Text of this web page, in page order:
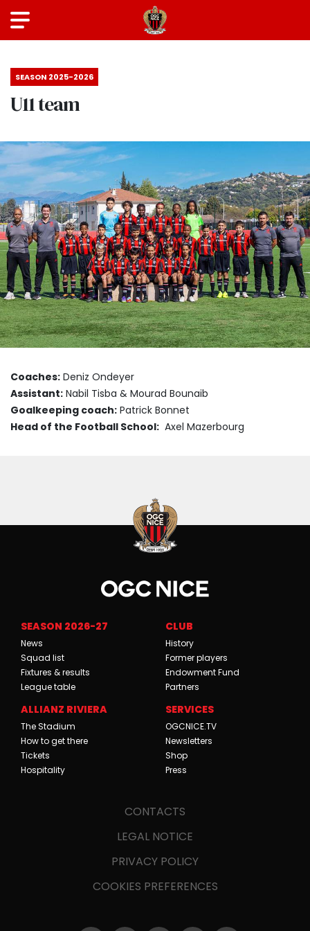
SEASON 2025-2026
U11 team
Coaches: Deniz Ondeyer
Assistant: Nabil Tisba & Mourad Bounaib
Goalkeeping coach: Patrick Bonnet
Head of the Football School: Axel Mazerbourg
SEASON 2026-27
News
Squad list
Fixtures & results
League table
CLUB
History
Former players
Endowment Fund
Partners
ALLIANZ RIVIERA
The Stadium
How to get there
Tickets
Hospitality
SERVICES
OGCNICE.TV
Newsletters
Shop
Press
CONTACTS
LEGAL NOTICE
PRIVACY POLICY
COOKIES PREFERENCES